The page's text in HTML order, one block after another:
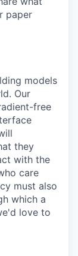
paper
models
Our
free
they
with the
care
must also
which a
love to